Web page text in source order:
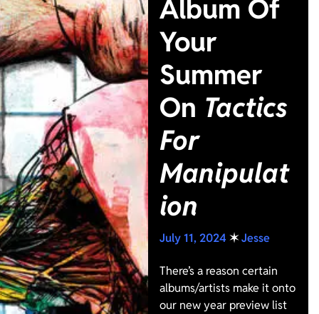
Album Of
Your
Summer
On Tactics
For
Manipulat
ion
July 11, 2024✶Jesse
There’s a reason certain
albums/artists make it onto
our new year preview list